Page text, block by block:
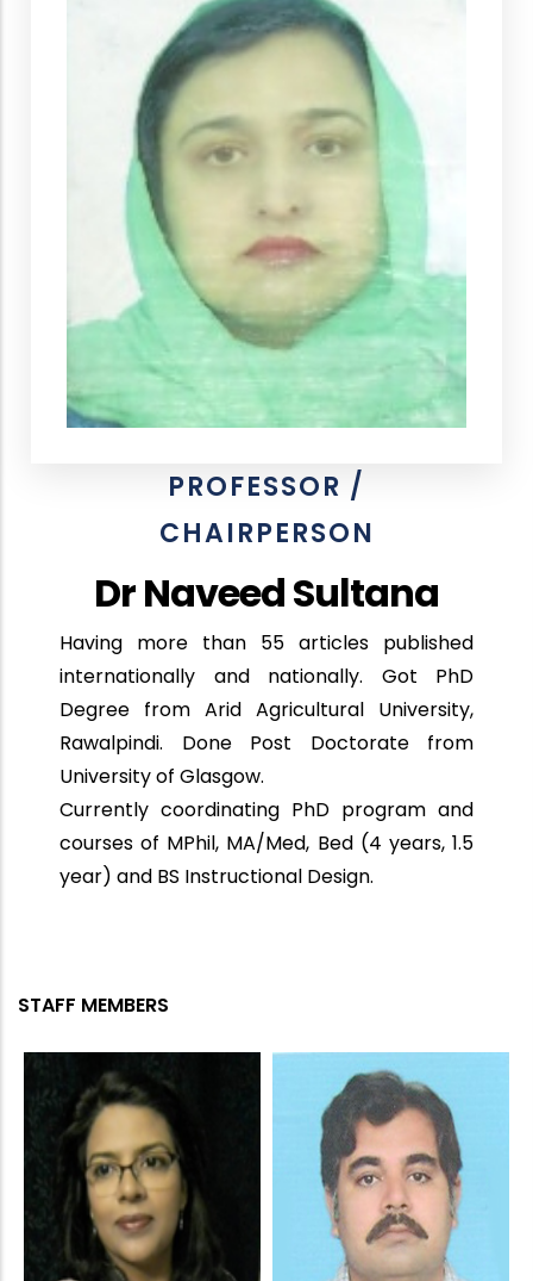
PROFESSOR /
CHAIRPERSON
Dr Naveed Sultana
Having more than 55 articles published
internationally and nationally. Got PhD
Degree from Arid Agricultural University,
Rawalpindi. Done Post Doctorate from
University of Glasgow.
Currently coordinating PhD program and
courses of MPhil, MA/Med, Bed (4 years, 1.5
year) and BS Instructional Design.
STAFF MEMBERS